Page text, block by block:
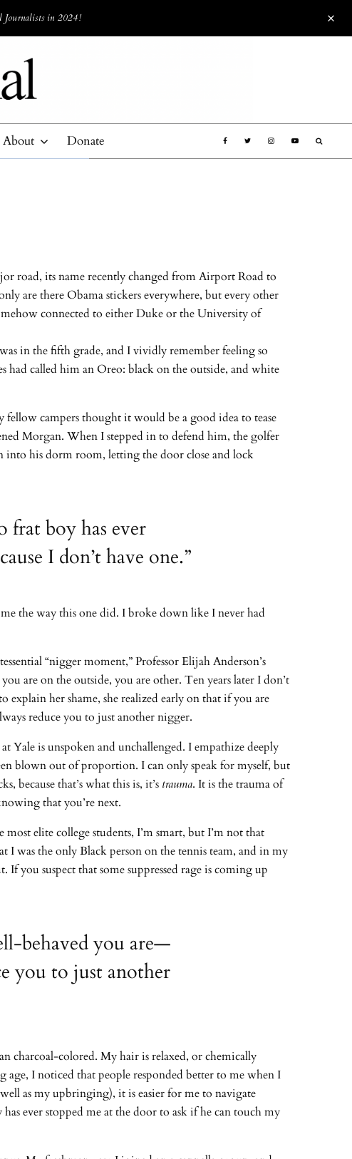
Journalists in 2024!
About Donate
road, its name recently changed from Airport Road to
are there Obama stickers everywhere, but every other
connected to either Duke or the University of
in the fifth grade, and I vividly remember feeling so
had called him an Oreo: black on the outside, and white
campers thought it would be a good idea to tease
Morgan. When I stepped in to defend him, the golfer
into his dorm room, letting the door close and lock
frat boy has ever
I don’t have one.”
the way this one did. I broke down like I never had
“nigger moment,” Professor Elijah Anderson’s
are on the outside, you are other. Ten years later I don’t
her shame, she realized early on that if you are
reduce you to just another nigger.
Yale is unspoken and unchallenged. I empathize deeply
blown out of proportion. I can only speak for myself, but
because that’s what this is, it’s trauma. It is the trauma of
that you’re next.
elite college students, I’m smart, but I’m not that
was the only Black person on the tennis team, and in my
you suspect that some suppressed rage is coming up
behaved you are—
you to just another
charcoal-colored. My hair is relaxed, or chemically
age, I noticed that people responded better to me when I
as my upbringing), it is easier for me to navigate
ever stopped me at the door to ask if he can touch my